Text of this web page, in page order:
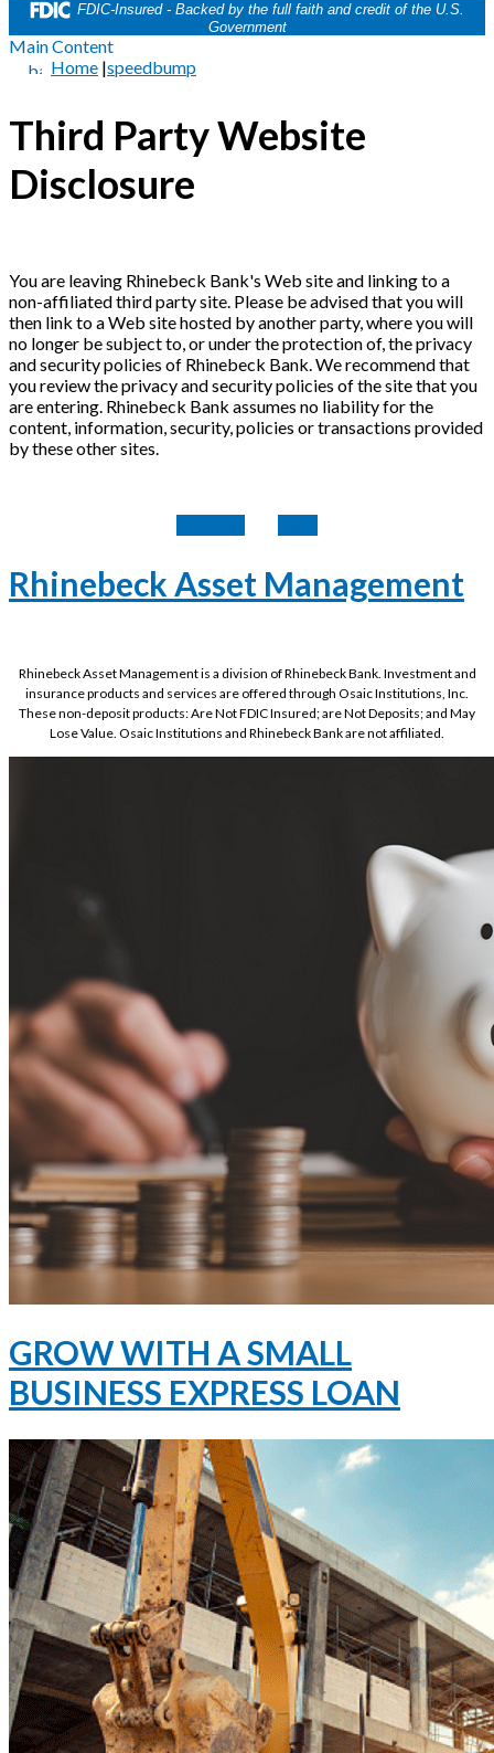
FDIC-Insured - Backed by the full faith and credit of the U.S.
Government
Main Content
Home |speedbump
Third Party Website
Disclosure
You are leaving Rhinebeck Bank's Web site and linking to a
non-affiliated third party site. Please be advised that you will
then link to a Web site hosted by another party, where you will
no longer be subject to, or under the protection of, the privacy
and security policies of Rhinebeck Bank. We recommend that
you review the privacy and security policies of the site that you
are entering. Rhinebeck Bank assumes no liability for the
content, information, security, policies or transactions provided
by these other sites.
Rhinebeck Asset Management
Rhinebeck Asset Management is a division of Rhinebeck Bank. Investment and
insurance products and services are offered through Osaic Institutions, Inc.
These non-deposit products: Are Not FDIC Insured; are Not Deposits; and May
Lose Value. Osaic Institutions and Rhinebeck Bank are not affiliated.
GROW WITH A SMALL
BUSINESS EXPRESS LOAN